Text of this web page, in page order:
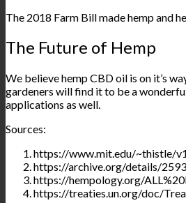
The 2018 Farm Bill made hemp and
The Future of Hemp
We believe hemp CBD oil is on it’s
gardeners will find it to be a
applications as well.
Sources:
https://www.mit.edu/~thistle/
https://archive.org/details/
https://hempology.org/
https://treaties.un.org/doc/